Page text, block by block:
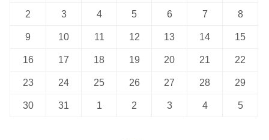
2 3 4 5 6 7 8
9 10 11 12 13 14 15
16 17 18 19 20 21 22
23 24 25 26 27 28 29
30 31 1 2 3 4 5